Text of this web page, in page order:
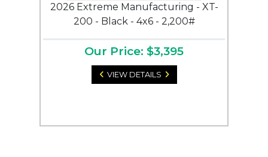
2026 Extreme Manufacturing - XT-
200 - Black - 4x6 - 2,200#
Our Price: $3,395
VIEW DETAILS